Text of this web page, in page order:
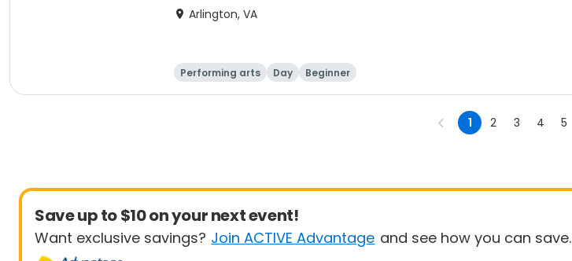
Arlington, VA
Performing arts Day Beginner
1 2 3 4 5
Save up to $10 on your next event!
Want exclusive savings? Join ACTIVE Advantage and see how you can save.